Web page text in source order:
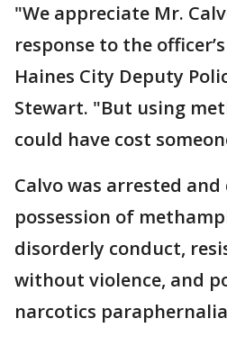
"We appreciate Mr.
response to the
Haines City Deputy
Stewart. "But using
could have cost
Calvo was arrested
possession of
disorderly conduct,
without violence, and
narcotics